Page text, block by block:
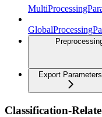
Export Parameters
Classification-